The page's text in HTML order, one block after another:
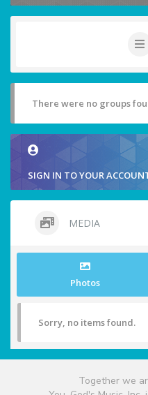
There were no groups
SIGN IN TO YOUR
MEDIA
Photos
Sorry, no items found.
Together we